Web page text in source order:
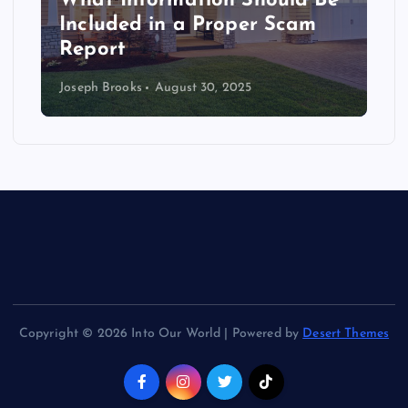
t
i
o
Included in a Proper Scam
Report
Joseph Brooks August 30, 2025
Copyright © 2026 Into Our World | Powered by Desert Themes